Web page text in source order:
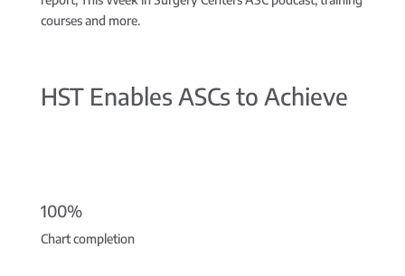
courses and more.
HST Enables ASCs to Achieve
100%
Chart completion